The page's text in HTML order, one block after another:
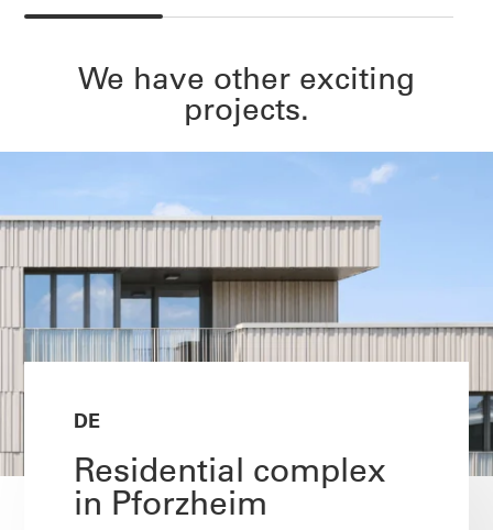
We have other exciting
projects.
DE
Residential complex
in Pforzheim